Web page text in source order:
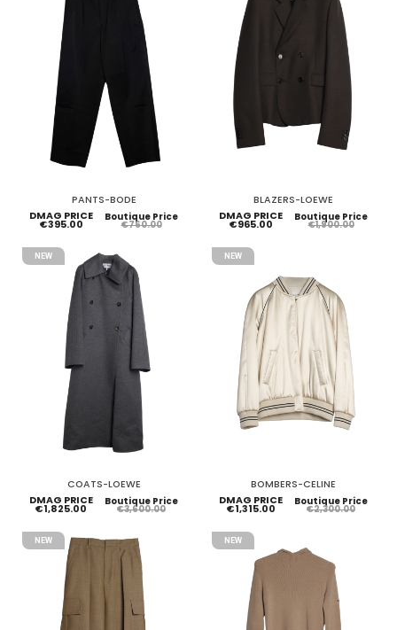
PANTS-BODE
DMAG PRICE
€395.00
Boutique Price
€760.00
BLAZERS-LOEWE
DMAG PRICE
€965.00
Boutique Price
€1,900.00
NEW
COATS-LOEWE
DMAG PRICE
€1,825.00
Boutique Price
€3,600.00
NEW
BOMBERS-CELINE
DMAG PRICE
€1,315.00
Boutique Price
€2,300.00
NEW NEW